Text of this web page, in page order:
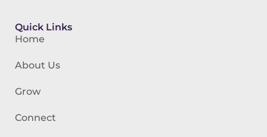
Quick Links
Home
About Us
Grow
Connect